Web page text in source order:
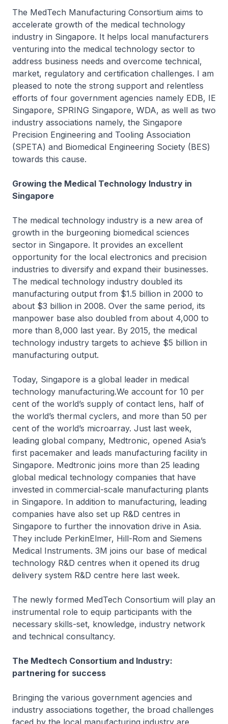
The MedTech Manufacturing Consortium aims to
accelerate growth of the medical technology
industry in Singapore. It helps local manufacturers
venturing into the medical technology sector to
address business needs and overcome technical,
market, regulatory and certification challenges. I am
pleased to note the strong support and relentless
efforts of four government agencies namely EDB, IE
Singapore, SPRING Singapore, WDA, as well as two
industry associations namely, the Singapore
Precision Engineering and Tooling Association
(SPETA) and Biomedical Engineering Society (BES)
towards this cause.
Growing the Medical Technology Industry in
Singapore
The medical technology industry is a new area of
growth in the burgeoning biomedical sciences
sector in Singapore. It provides an excellent
opportunity for the local electronics and precision
industries to diversify and expand their businesses.
The medical technology industry doubled its
manufacturing output from $1.5 billion in 2000 to
about $3 billion in 2008. Over the same period, its
manpower base also doubled from about 4,000 to
more than 8,000 last year. By 2015, the medical
technology industry targets to achieve $5 billion in
manufacturing output.
Today, Singapore is a global leader in medical
technology manufacturing.We account for 10 per
cent of the world’s supply of contact lens, half of
the world’s thermal cyclers, and more than 50 per
cent of the world’s microarray. Just last week,
leading global company, Medtronic, opened Asia’s
first pacemaker and leads manufacturing facility in
Singapore. Medtronic joins more than 25 leading
global medical technology companies that have
invested in commercial-scale manufacturing plants
in Singapore. In addition to manufacturing, leading
companies have also set up R&D centres in
Singapore to further the innovation drive in Asia.
They include PerkinElmer, Hill-Rom and Siemens
Medical Instruments. 3M joins our base of medical
technology R&D centres when it opened its drug
delivery system R&D centre here last week.
The newly formed MedTech Consortium will play an
instrumental role to equip participants with the
necessary skills-set, knowledge, industry network
and technical consultancy.
The Medtech Consortium and Industry:
partnering for success
Bringing the various government agencies and
industry associations together, the broad challenges
faced by the local manufacturing industry are